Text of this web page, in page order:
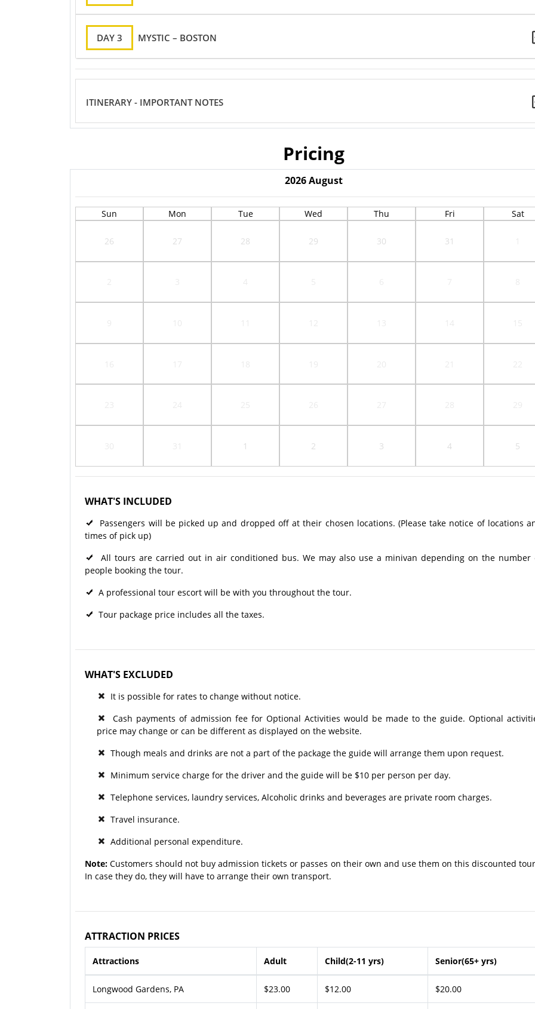
DAY 3 MYSTIC – BOSTON
ITINERARY - IMPORTANT NOTES
Pricing
2026 August
Sun Mon Tue Wed Thu Fri Sat
26 27 28 29 30 31
1 2 3 4 5
WHAT'S INCLUDED
Passengers will be picked up and dropped off at their chosen locations. (Please take notice of locations
times of pick up)
All tours are carried out in air conditioned bus. We may also use a minivan depending on the number
people booking the tour.
A professional tour escort will be with you throughout the tour.
Tour package price includes all the taxes.
WHAT'S EXCLUDED
It is possible for rates to change without notice.
Cash payments of admission fee for Optional Activities would be made to the guide. Optional
price may change or can be different as displayed on the website.
Though meals and drinks are not a part of the package the guide will arrange them upon request.
Minimum service charge for the driver and the guide will be $10 per person per day.
Telephone services, laundry services, Alcoholic drinks and beverages are private room charges.
Travel insurance.
Additional personal expenditure.
Note:Customers should not buy admission tickets or passes on their own and use them on this discounted
In case they do, they will have to arrange their own transport.
ATTRACTION PRICES
Attractions Adult Child(2-11 yrs) Senior(65+ yrs)
Longwood Gardens, PA $23.00 $12.00 $20.00